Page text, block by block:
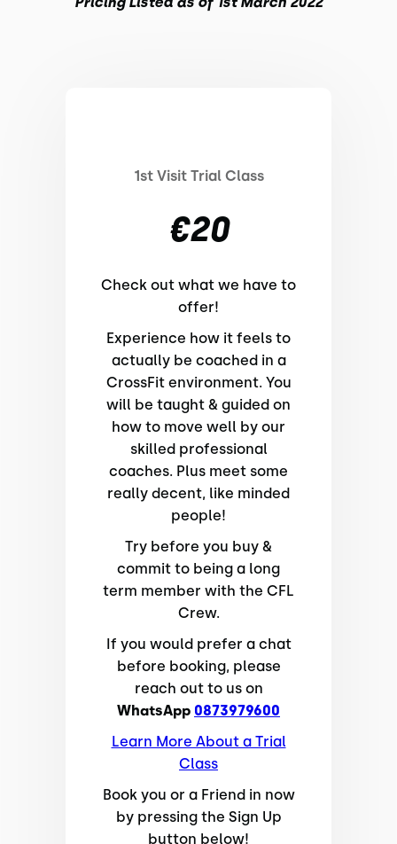
1st Visit Trial Class
€20
Check out what we have to
offer!
Experience how it feels to
actually be coached in a
CrossFit environment. You
will be taught & guided on
how to move well by our
skilled professional
coaches. Plus meet some
really decent, like minded
people!
Try before you buy &
commit to being a long
term member with the CFL
Crew.
If you would prefer a chat
before booking, please
reach out to us on
WhatsApp 0873979600
Learn More About a Trial
Class
Book you or a Friend in now
by pressing the Sign Up
button below!